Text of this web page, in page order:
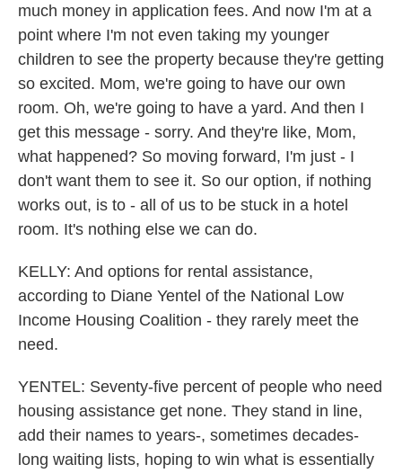
much money in application fees. And now I'm at a
point where I'm not even taking my younger
children to see the property because they're getting
so excited. Mom, we're going to have our own
room. Oh, we're going to have a yard. And then I
get this message - sorry. And they're like, Mom,
what happened? So moving forward, I'm just - I
don't want them to see it. So our option, if nothing
works out, is to - all of us to be stuck in a hotel
room. It's nothing else we can do.
KELLY: And options for rental assistance,
according to Diane Yentel of the National Low
Income Housing Coalition - they rarely meet the
need.
YENTEL: Seventy-five percent of people who need
housing assistance get none. They stand in line,
add their names to years-, sometimes decades-
long waiting lists, hoping to win what is essentially